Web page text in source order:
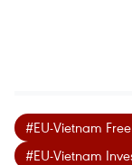
#EU-Vietnam
#EU-Vietnam